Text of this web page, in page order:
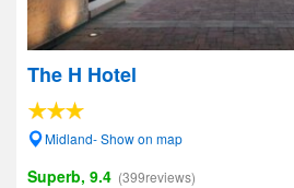
The H Hotel
Midland- Show on map
Superb, 9.4 (399reviews)